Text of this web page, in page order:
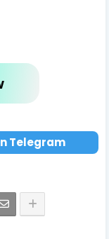
Telegram